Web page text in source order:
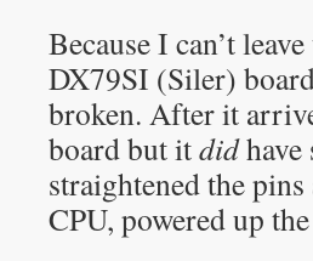
Because I can’t
DX79SI (Siler)
broken. After it
board but itdidhave
straightened the
CPU, powered up